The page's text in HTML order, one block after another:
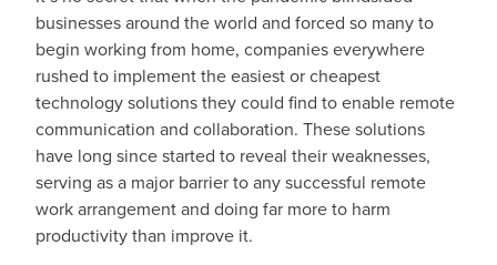
businesses around the world and forced so many to
begin working from home, companies everywhere
rushed to implement the easiest or cheapest
technology solutions they could find to enable remote
communication and collaboration. These solutions
have long since started to reveal their weaknesses,
serving as a major barrier to any successful remote
work arrangement and doing far more to harm
productivity than improve it.